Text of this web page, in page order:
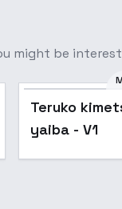
might be
Teruko
yaiba - V1